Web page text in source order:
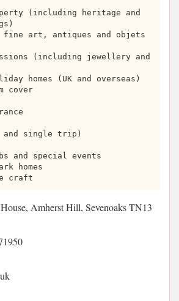
(including heritage and
fine art, antiques and objets
(including jewellery and
homes (UK and overseas)
cover
and single trip)
and special events
homes
craft
Amherst Hill, Sevenoaks TN13